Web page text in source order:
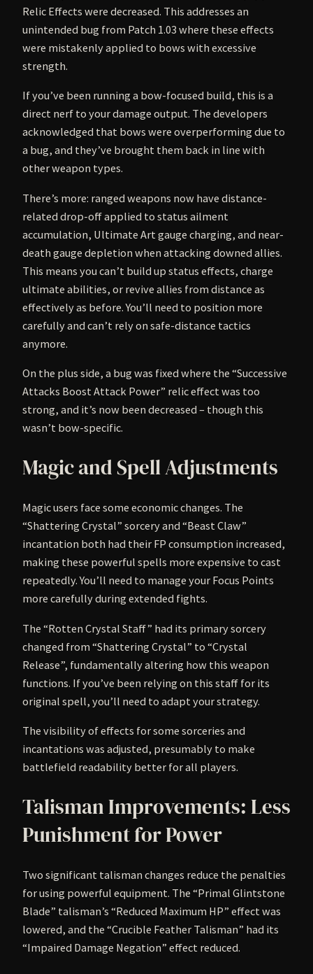
Relic Effects were decreased. This addresses an
unintended bug from Patch 1.03 where these effects
were mistakenly applied to bows with excessive
strength.
If you’ve been running a bow-focused build, this is a
direct nerf to your damage output. The developers
acknowledged that bows were overperforming due to
a bug, and they’ve brought them back in line with
other weapon types.
There’s more: ranged weapons now have distance-
related drop-off applied to status ailment
accumulation, Ultimate Art gauge charging, and near-
death gauge depletion when attacking downed allies.
This means you can’t build up status effects, charge
ultimate abilities, or revive allies from distance as
effectively as before. You’ll need to position more
carefully and can’t rely on safe-distance tactics
anymore.
On the plus side, a bug was fixed where the “Successive
Attacks Boost Attack Power” relic effect was too
strong, and it’s now been decreased – though this
wasn’t bow-specific.
Magic and Spell Adjustments
Magic users face some economic changes. The
“Shattering Crystal” sorcery and “Beast Claw”
incantation both had their FP consumption increased,
making these powerful spells more expensive to cast
repeatedly. You’ll need to manage your Focus Points
more carefully during extended fights.
The “Rotten Crystal Staff” had its primary sorcery
changed from “Shattering Crystal” to “Crystal
Release”, fundamentally altering how this weapon
functions. If you’ve been relying on this staff for its
original spell, you’ll need to adapt your strategy.
The visibility of effects for some sorceries and
incantations was adjusted, presumably to make
battlefield readability better for all players.
Talisman Improvements: Less
Punishment for Power
Two significant talisman changes reduce the penalties
for using powerful equipment. The “Primal Glintstone
Blade” talisman’s “Reduced Maximum HP” effect was
lowered, and the “Crucible Feather Talisman” had its
“Impaired Damage Negation” effect reduced.